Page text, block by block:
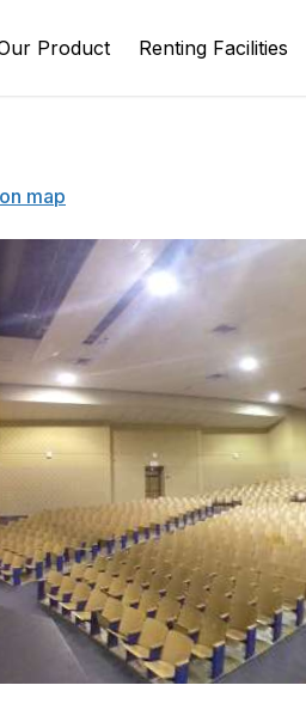
Product Renting Facilities
map